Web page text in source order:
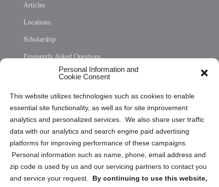
Personal Information and
Cookie Consent
This website utilizes technologies such as cookies to enable
essential site functionality, as well as for site improvement
analytics and personalized services. We also share user traffic
data with our analytics and search engine paid advertising
platforms for improving performance of these campaigns.
Personal information such as name, phone, email address and
zip code is used by us and our servicing partners to contact you
and service your request. By continuing to use this website,
Articles
Locations
Scholarship
Frequently Asked Questions
Privacy Statement (US)
Cookie Policy (CA)
Privacy Statement (CA)